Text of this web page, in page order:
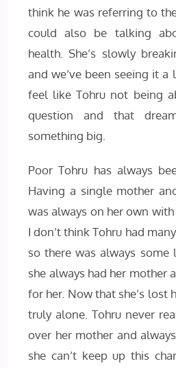
think he was referring to
could also be talking
health. She’s slowly
and we’ve been seeing it a
feel like Tohru not being
question and that
something big.
Poor Tohru has always
Having a single mother
was always on her own
I don’t think Tohru had
so there was always some
she always had her mother
for her. Now that she’s lost
truly alone. Tohru never
over her mother and
she can’t keep up this